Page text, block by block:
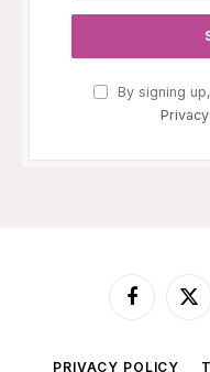
By signing
Facebook
X
PRIVACY POLICY